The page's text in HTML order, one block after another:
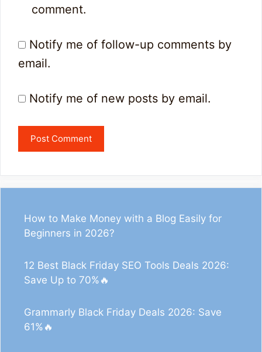
comment.
Notify me of follow-up comments by
email.
Notify me of new posts by email.
How to Make Money with a Blog Easily for
Beginners in 2026?
12 Best Black Friday SEO Tools Deals 2026:
Save Up to 70%🔥
Grammarly Black Friday Deals 2026: Save
61%🔥